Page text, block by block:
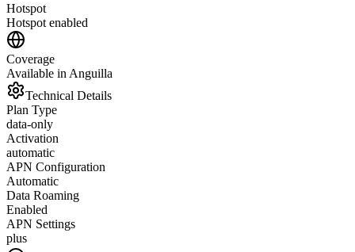
Hotspot
Hotspot enabled
Coverage
Available in Anguilla
Technical Details
Plan Type
data-only
Activation
automatic
APN Configuration
Automatic
Data Roaming
Enabled
APN Settings
plus